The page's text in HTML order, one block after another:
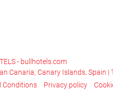
- bullhotels.com
Canaria, Canary Islands, Spain |
Conditions Privacy policy